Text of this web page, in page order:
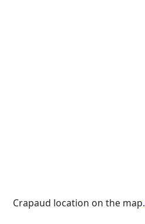
Crapaud location on the map.